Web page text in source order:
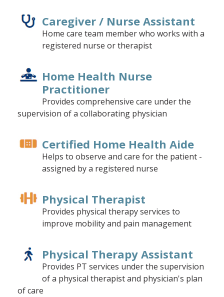
Caregiver / Nurse Assistant
Home care team member who works with a
registered nurse or therapist
Home Health Nurse
Practitioner
Provides comprehensive care under the
supervision of a collaborating physician
Certified Home Health Aide
Helps to observe and care for the patient -
assigned by a registered nurse
Physical Therapist
Provides physical therapy services to
improve mobility and pain management
Physical Therapy Assistant
Provides PT services under the supervision
of a physical therapist and physician's plan
of care